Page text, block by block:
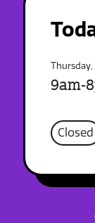
Thursday,
9am-
Closed